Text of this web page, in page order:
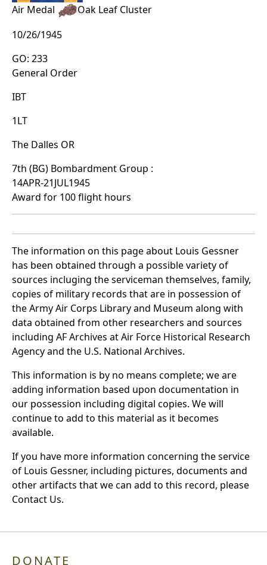
Air Medal
Oak Leaf Cluster
10/26/1945
GO: 233
General Order
IBT
1LT
The Dalles OR
7th (BG) Bombardment Group :
14APR-21JUL1945
Award for 100 flight hours
The information on this page about Louis Gessner
has been obtained through a possible variety of
sources incluging the serviceman themselves, family,
copies of military records that are in possession of
the Army Air Corps Library and Museum along with
data obtained from other researchers and sources
including AF Archives at Air Force Historical Research
Agency and the U.S. National Archives.
This information is by no means complete; we are
adding information based upon documentation in
our possession including digital copies. We will
continue to add to this material as it becomes
available.
If you have more information concerning the service
of Louis Gessner, including pictures, documents and
other artifacts that we can add to this record, please
Contact Us.
DONATE